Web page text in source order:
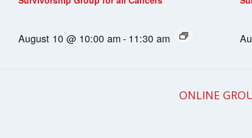
August 10 @ 10:00 am- 11:30 am
ONLINE